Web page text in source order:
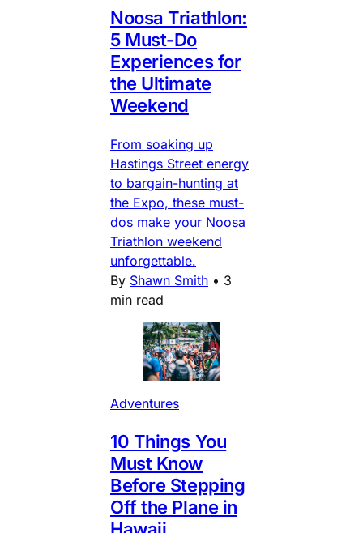
Noosa Triathlon:
5 Must-Do
Experiences for
the Ultimate
Weekend
From soaking up
Hastings Street energy
to bargain-hunting at
the Expo, these must-
dos make your Noosa
Triathlon weekend
unforgettable.
By Shawn Smith • 3
min read
Adventures
10 Things You
Must Know
Before Stepping
Off the Plane in